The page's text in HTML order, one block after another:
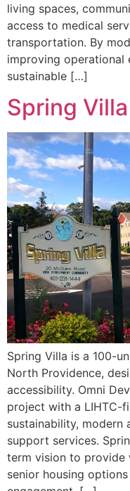
living spaces,
access to medical
transportation. By
improving operational
sustainable […]
Spring Villa
Spring Villa is a 100-
North Providence,
accessibility. Omni
project with a LIHTC-
sustainability, modern
support services.
term vision to provide
senior housing